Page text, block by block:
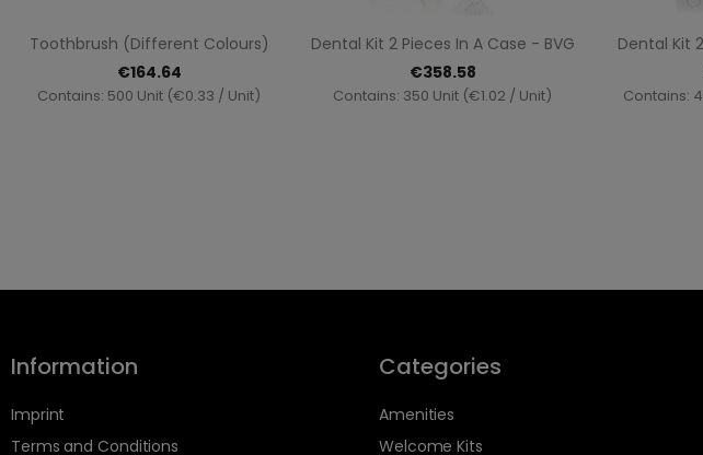
Quick view
Toothbrush (different Colours)
€164.64
Contains: 500 Unit (€0.33 / Unit)
Quick view
Dental Kit 2 Pieces In A Case - BVG
€358.58
Contains: 350 Unit (€1.02 / Unit)

Dental Kit
Contains:
Information
Imprint
Terms and Conditions
Categories
Amenities
Welcome Kits